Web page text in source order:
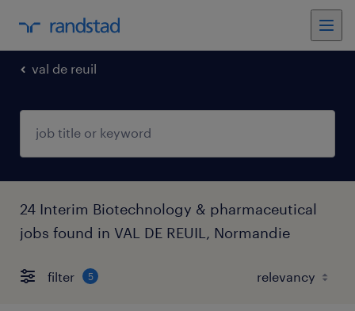
val de reuil
24 Interim Biotechnology & pharmaceutical
jobs found in VAL DE REUIL, Normandie
filter 5